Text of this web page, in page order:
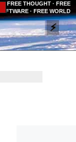
FREE THOUGHT · FREE
SOFTWARE · FREE WORLD